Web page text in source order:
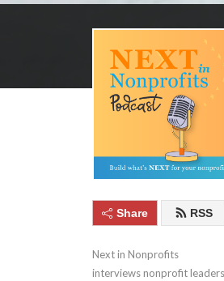
Share RSS
Next in Nonprofits
interviews nonprofit leaders